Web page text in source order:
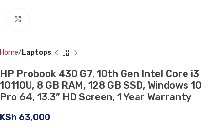
Home Laptops
HP Probook 430 G7, 10th Gen Intel Core i3
10110U, 8 GB RAM, 128 GB SSD, Windows 10
Pro 64, 13.3” HD Screen, 1 Year Warranty
KSh 63,000